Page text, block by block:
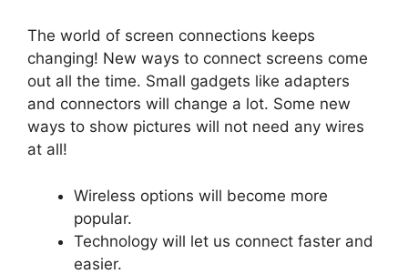
The world of screen connections keeps
changing! New ways to connect screens come
out all the time. Small gadgets like adapters
and connectors will change a lot. Some new
ways to show pictures will not need any wires
at all!
Wireless options will become more
popular.
Technology will let us connect faster and
easier.